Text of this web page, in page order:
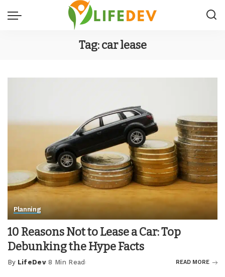
Tag:car lease
Planning
10 Reasons Not to Lease a Car: Top
Debunking the Hype Facts
Posted
By LifeDev 8 Min Read READ MORE